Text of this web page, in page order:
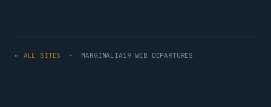
← ALL SITES · MARGINALIA19 WEB DEPARTURES